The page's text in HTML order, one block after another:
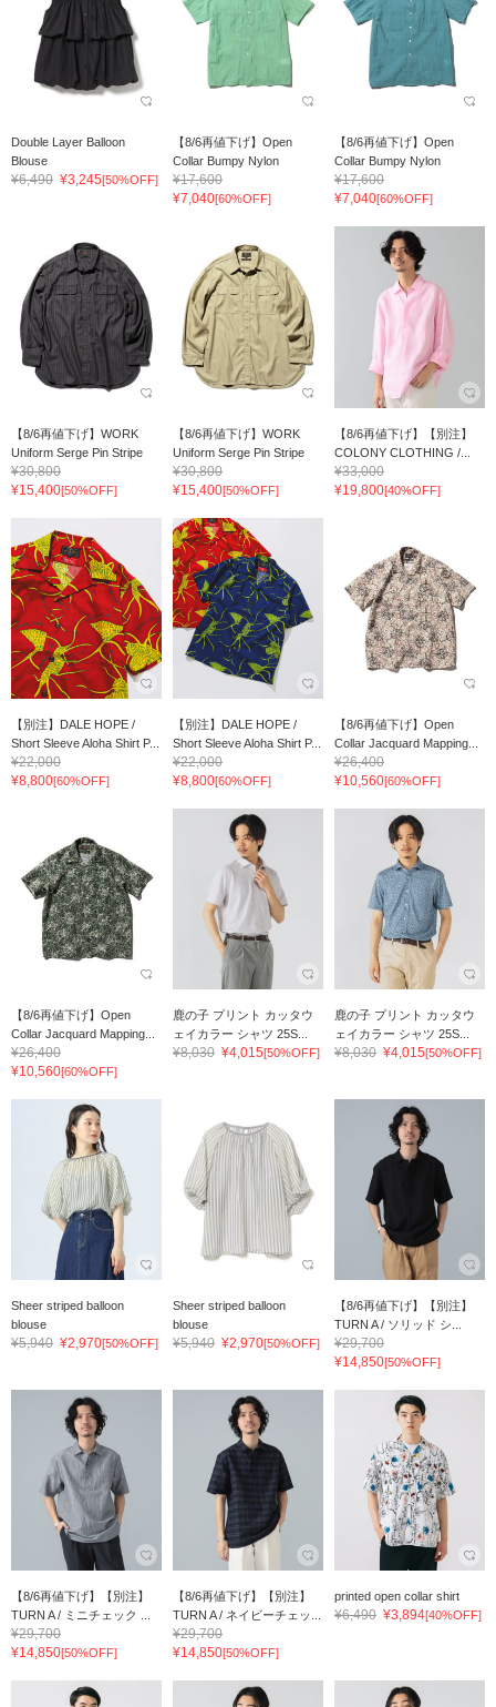
Double Layer Balloon
Blouse
¥6,490 ¥3,245[50%OFF]
【8/6再値下げ】Open
Collar Bumpy Nylon
¥17,600
¥7,040[60%OFF]
【8/6再値下げ】Open
Collar Bumpy Nylon
¥17,600
¥7,040[60%OFF]
【8/6再値下げ】WORK
Uniform Serge Pin Stripe
¥30,800
¥15,400[50%OFF]
【8/6再値下げ】WORK
Uniform Serge Pin Stripe
¥30,800
¥15,400[50%OFF]
【8/6再値下げ】【別注】
COLONY CLOTHING /...
¥33,000
¥19,800[40%OFF]
【別注】DALE HOPE /
Short Sleeve Aloha Shirt P...
¥22,000
¥8,800[60%OFF]
【別注】DALE HOPE /
Short Sleeve Aloha Shirt P...
¥22,000
¥8,800[60%OFF]
【8/6再値下げ】Open
Collar Jacquard Mapping...
¥26,400
¥10,560[60%OFF]
【8/6再値下げ】Open
Collar Jacquard Mapping...
¥26,400
¥10,560[60%OFF]
鹿の子 プリント カッタウ
ェイカラー シャツ 25S...
¥8,030 ¥4,015[50%OFF]
鹿の子 プリント カッタウ
ェイカラー シャツ 25S...
¥8,030 ¥4,015[50%OFF]
Sheer striped balloon
blouse
¥5,940 ¥2,970[50%OFF]
Sheer striped balloon
blouse
¥5,940 ¥2,970[50%OFF]
【8/6再値下げ】【別注】
TURN A / ソリッド シ...
¥29,700
¥14,850[50%OFF]
【8/6再値下げ】【別注】
TURN A / ミニチェック ...
¥29,700
¥14,850[50%OFF]
【8/6再値下げ】【別注】
TURN A / ネイビーチェッ...
¥29,700
¥14,850[50%OFF]
printed open collar shirt
¥6,490 ¥3,894[40%OFF]